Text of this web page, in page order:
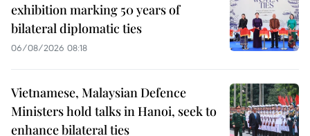
exhibition marking 50 years of
bilateral diplomatic ties
06/08/2026 08:18
Vietnamese, Malaysian Defence
Ministers hold talks in Hanoi, seek to
enhance bilateral ties